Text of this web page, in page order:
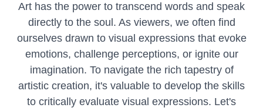
Art has the power to transcend words and speak
directly to the soul. As viewers, we often find
ourselves drawn to visual expressions that evoke
emotions, challenge perceptions, or ignite our
imagination. To navigate the rich tapestry of
artistic creation, it's valuable to develop the skills
to critically evaluate visual expressions. Let's